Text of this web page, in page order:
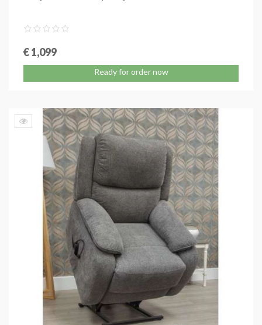
€ 1,099
Ready for order now